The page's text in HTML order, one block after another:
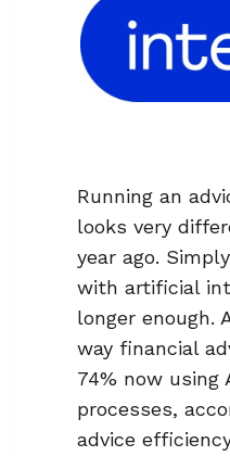
Running an
looks very
year ago.
with artificial
longer enough.
way financial
74% now using
processes,
advice